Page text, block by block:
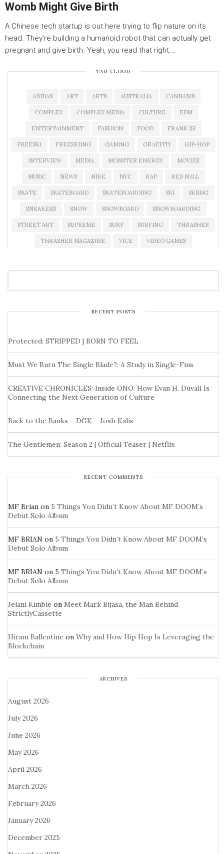
Womb Might Give Birth
A Chinese tech startup is out here trying to flip nature on its
head. They’re building a humanoid robot that can actually get
pregnant and give birth. Yeah, you read that right.…
TAG CLOUD
ADIDAS ART ARTS AUSTRALIA CANNABIS
COMPLEX COMPLEX MEDIA CULTURE EDM
ENTERTAINMENT FASHION FOOD FRANK 151
FREESKI FREESKIING GAMING GRAFFITI HIP-HOP
INTERVIEW MEDIA MONSTER ENERGY MOVIES
MUSIC NEWS NIKE NYC RAP RED BULL
SKATE SKATEBOARD SKATEBOARDING SKI SKIING
SNEAKERS SNOW SNOWBOARD SNOWBOARDING
STREET ART SUPREME SURF SURFING THRASHER
THRASHER MAGAZINE VICE VIDEO GAMES
RECENT POSTS
Protected: STRIPPED | BORN TO FEEL
Must We Burn The Single Blade?: A Study in Single-Fins
CREATIVE CHRONICLES: Inside ONO: How Evan H. Duvall Is
Connecting the Next Generation of Culture
Back to the Banks – DGK – Josh Kalis
The Gentlemen: Season 2 | Official Teaser | Netflix
RECENT COMMENTS
MF Brian on 5 Things You Didn’t Know About MF DOOM’s
Debut Solo Album
MF BRIAN on 5 Things You Didn’t Know About MF DOOM’s
Debut Solo Album
MF BRIAN on 5 Things You Didn’t Know About MF DOOM’s
Debut Solo Album
Jelani Kimble on Meet Mark Bijasa, the Man Behind
StrictlyCassette
Hiram Ballentine on Why and How Hip Hop Is Leveraging the
Blockchain
ARCHIVES
August 2026
July 2026
June 2026
May 2026
April 2026
March 2026
February 2026
January 2026
December 2025